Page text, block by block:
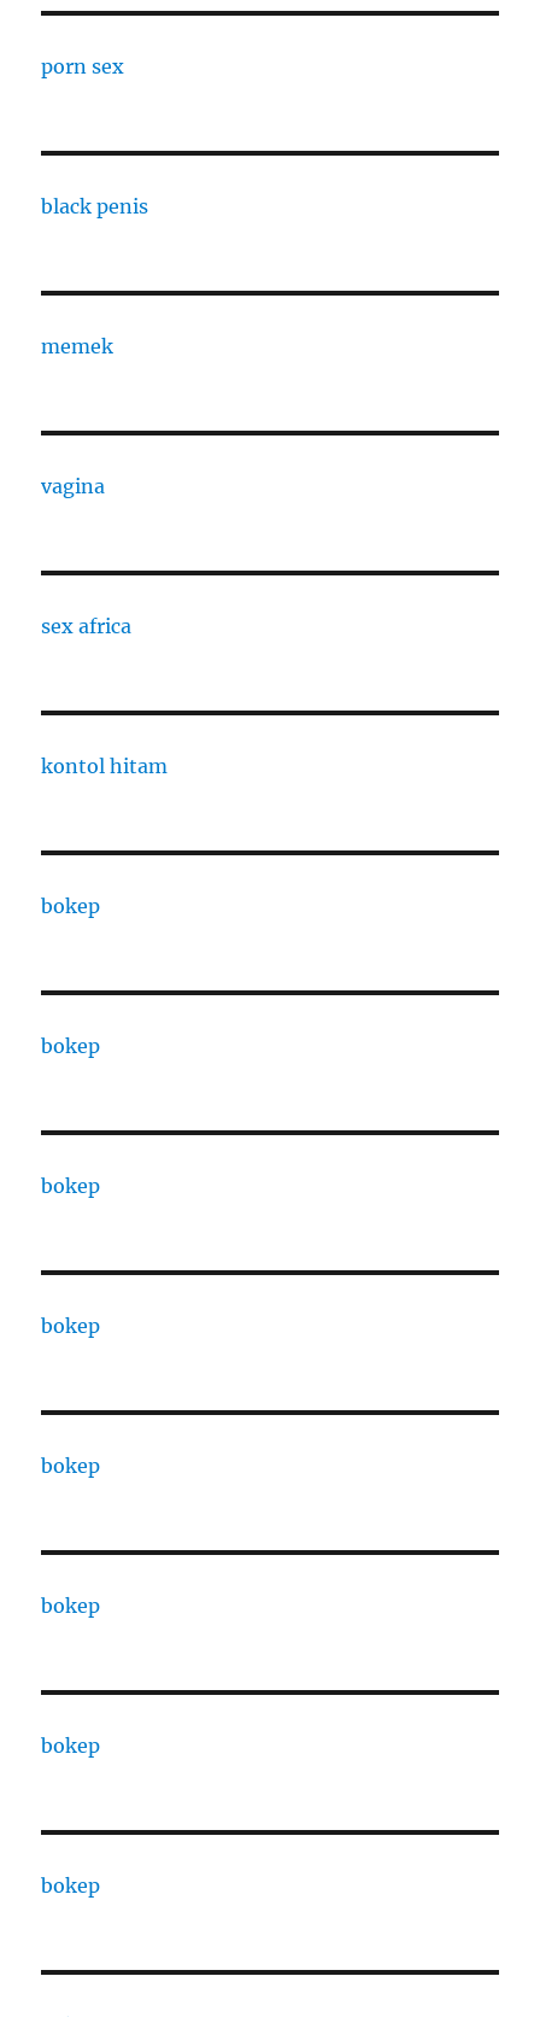
porn sex
black penis
memek
vagina
sex africa
kontol hitam
bokep
bokep
bokep
bokep
bokep
bokep
bokep
bokep